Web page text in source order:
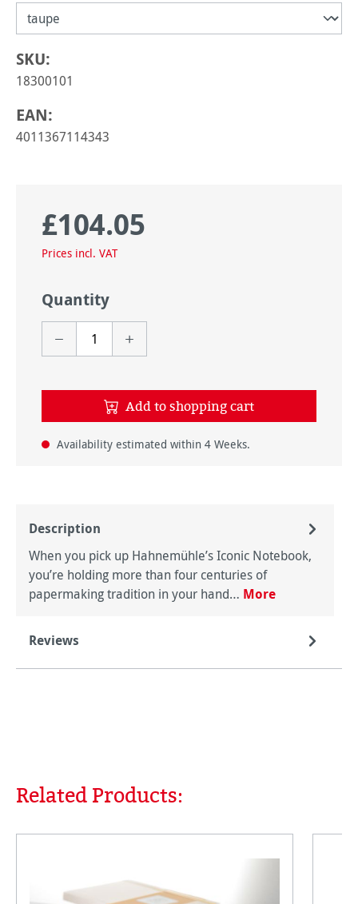
SKU:
18300101
EAN:
4011367114343
Regular price:
£104.05
Prices incl. VAT
Quantity
Add to shopping cart
Availability estimated within 4 Weeks.
Description
When you pick up Hahnemühle’s Iconic Notebook,
you’re holding more than four centuries of
papermaking tradition in your hand… More
Reviews
Skip product gallery
Related Products: